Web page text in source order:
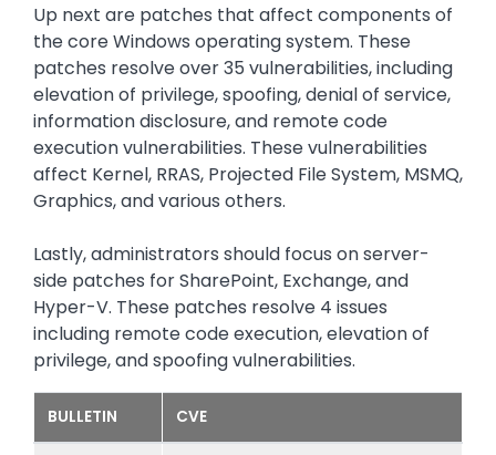
Up next are patches that affect components of
the core Windows operating system. These
patches resolve over 35 vulnerabilities, including
elevation of privilege, spoofing, denial of service,
information disclosure, and remote code
execution vulnerabilities. These vulnerabilities
affect Kernel, RRAS, Projected File System, MSMQ,
Graphics, and various others.
Lastly, administrators should focus on server-
side patches for SharePoint, Exchange, and
Hyper-V. These patches resolve 4 issues
including remote code execution, elevation of
privilege, and spoofing vulnerabilities.
BULLETIN CVE